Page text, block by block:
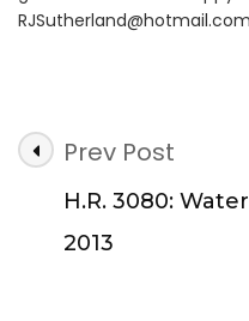
RJSutherland@hotmail.com
PostPrev Post
H.R. 3080:
2013